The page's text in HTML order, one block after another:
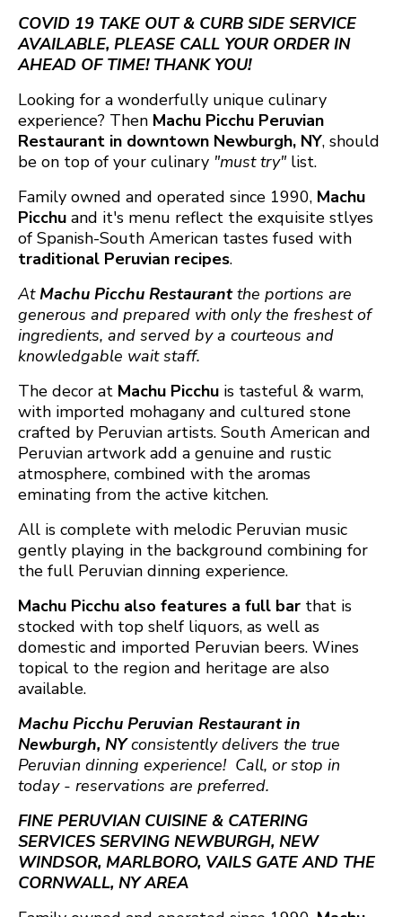
COVID 19 TAKE OUT & CURB SIDE SERVICE
AVAILABLE, PLEASE CALL YOUR ORDER IN
AHEAD OF TIME! THANK YOU!
Looking for a wonderfully unique culinary
experience? Then Machu Picchu Peruvian
Restaurant in downtown Newburgh, NY, should
be on top of your culinary "must try"list.
Family owned and operated since 1990, Machu
Picchu and it's menu reflect the exquisite stlyes
of Spanish-South American tastes fused with
traditional Peruvian recipes.
AtMachu Picchu Restaurantthe portions are
generous and prepared with only the freshest of
ingredients, and served by a courteous and
knowledgable wait staff.
The decor at Machu Picchu is tasteful & warm,
with imported mohagany and cultured stone
crafted by Peruvian artists. South American and
Peruvian artwork add a genuine and rustic
atmosphere, combined with the aromas
eminating from the active kitchen.
All is complete with melodic Peruvian music
gently playing in the background combining for
the full Peruvian dinning experience.
Machu Picchu also features a full bar that is
stocked with top shelf liquors, as well as
domestic and imported Peruvian beers. Wines
topical to the region and heritage are also
available.
Machu Picchu Peruvian Restaurant in
Newburgh, NYconsistently delivers the true
Peruvian dinning experience! Call, or stop in
today - reservations are preferred.
FINE PERUVIAN CUISINE & CATERING
SERVICES SERVING NEWBURGH, NEW
WINDSOR, MARLBORO, VAILS GATE AND THE
CORNWALL, NY AREA